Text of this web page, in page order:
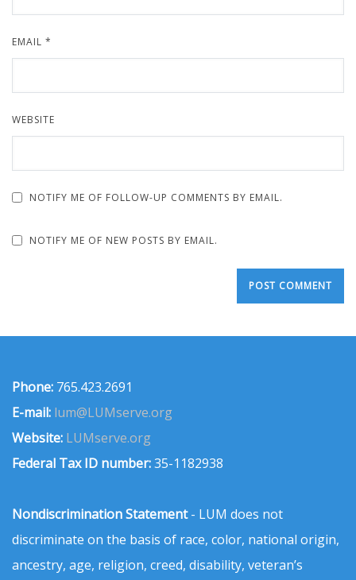
EMAIL *
WEBSITE
NOTIFY ME OF FOLLOW-UP COMMENTS BY EMAIL.
NOTIFY ME OF NEW POSTS BY EMAIL.
Phone: 765.423.2691
E-mail: lum@LUMserve.org
Website: LUMserve.org
Federal Tax ID number:35-1182938
Nondiscrimination Statement- LUM does not
discriminate on the basis of race, color, national origin,
ancestry, age, religion, creed, disability, veteran’s